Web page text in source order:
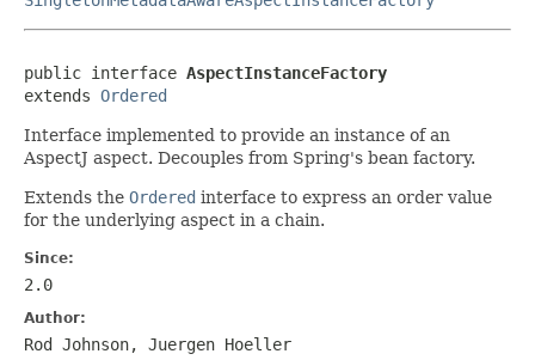
public interface AspectInstanceFactory
extends Ordered
Interface implemented to provide an instance of an
AspectJ aspect. Decouples from Spring's bean factory.
Extends the Ordered interface to express an order value
for the underlying aspect in a chain.
Since:
2.0
Author:
Rod Johnson, Juergen Hoeller